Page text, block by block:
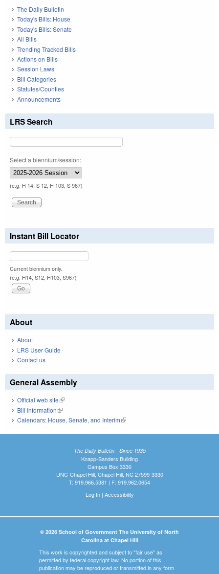
The Daily Bulletin
Today's Bills: House
Today's Bills: Senate
All Bills
Trending Tracked Bills
Actions on Bills
Session Laws
Bill Categories
Statutes/Counties
Announcements
LRS Search
Select a biennium/session:
(e.g. H 14, S 12, H 103, S 967)
Instant Bill Locator
Current biennium only.
(e.g. H14, S12, H103, S967)
About
About
LRS User Guide
Contact us
General Assembly
Official web site(link is external)
Bill Information(link is external)
Calendars: House, Senate, and Interim(link is external)
The Daily Bulletin - Since 1935
Knapp-Sanders Building
Campus Box 3330
UNC-Chapel Hill, Chapel Hill, NC 27599-3330
T: 919.966.5381 | F: 919.962.0654
Log In| Accessibility
© 2026 School of Government The University of North
Carolina at Chapel Hill
This work is copyrighted and subject to "fair use" as
permitted by federal copyright law. No portion of this
publication may be reproduced or transmitted in any form